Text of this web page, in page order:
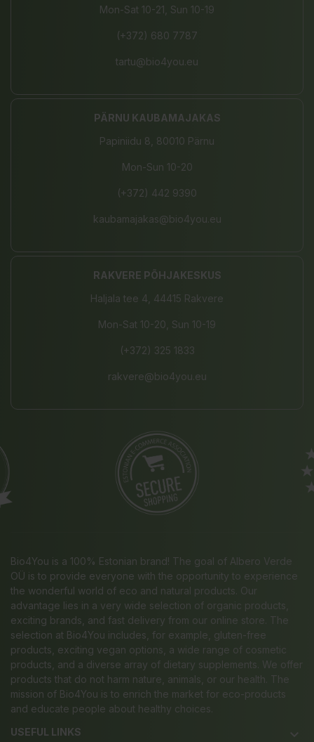
Mon-Sat 10-21, Sun 10-19
(+372) 680 7787
tartu@bio4you.eu
PÄRNU KAUBAMAJAKAS
Papiniidu 8, 80010 Pärnu
Mon-Sun 10-20
(+372) 442 9390
kaubamajakas@bio4you.eu
RAKVERE PÕHJAKESKUS
Haljala tee 4, 44415 Rakvere
Mon-Sat 10-20, Sun 10-19
(+372) 325 1833
rakvere@bio4you.eu
Bio4You is a 100% Estonian brand! The goal of Albero Verde
OÜ is to provide everyone with the opportunity to experience
the wonderful world of eco and natural products. Our
advantage lies in a very wide selection of organic products,
exciting brands, and fast delivery from our online store. The
selection at Bio4You includes, for example, gluten-free
products, exciting vegan options, a wide range of cosmetic
products, and a diverse array of dietary supplements. We offer
products that do not harm nature, animals, or our health. The
mission of Bio4You is to enrich the market for eco-products
and educate people about healthy choices.
USEFUL LINKS
keyboard_arrow_down